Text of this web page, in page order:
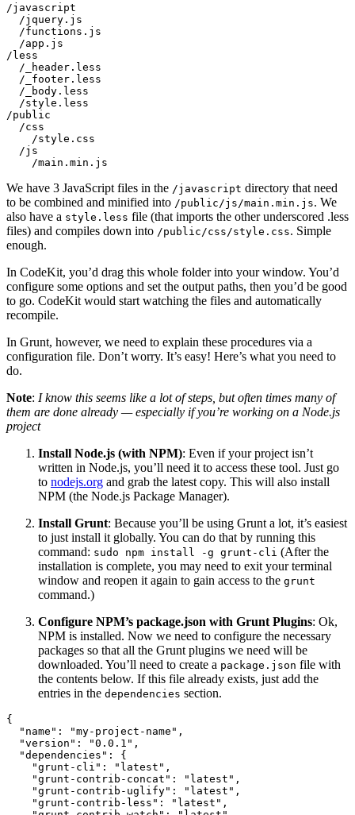
/javascript
  /jquery.js
  /functions.js
  /app.js
/less
  /_header.less
  /_footer.less
  /_body.less
  /style.less
/public
  /css
    /style.css
  /js
We have 3 JavaScript files in the /javascript directory that need
to be combined and minified into /public/js/main.min.js. We
also have a style.less file (that imports the other underscored .less
files) and compiles down into /public/css/style.css. Simple
enough.
In CodeKit, you’d drag this whole folder into your window. You’d
configure some options and set the output paths, then you’d be good
to go. CodeKit would start watching the files and automatically
recompile.
In Grunt, however, we need to explain these procedures via a
configuration file. Don’t worry. It’s easy! Here’s what you need to
do.
Note: I know this seems like a lot of steps, but often times many of
them are done already — especially if you’re working on a Node.js
project
Install Node.js (with NPM): Even if your project isn’t
written in Node.js, you’ll need it to access these tool. Just go
to nodejs.org and grab the latest copy. This will also install
NPM (the Node.js Package Manager).
Install Grunt: Because you’ll be using Grunt a lot, it’s easiest
to just install it globally. You can do that by running this
command: sudo npm install -g grunt-cli (After the
installation is complete, you may need to exit your terminal
window and reopen it again to gain access to the grunt
command.)
Configure NPM’s package.json with Grunt Plugins: Ok,
NPM is installed. Now we need to configure the necessary
packages so that all the Grunt plugins we need will be
downloaded. You’ll need to create a package.json file with
the contents below. If this file already exists, just add the
entries in the dependencies section.
{
"name" : "my-project-name" ,
"version" : "0.0.1" ,
"dependencies" :
{
"grunt-cli" : "latest" ,
"grunt-contrib-concat" : "latest" ,
"grunt-contrib-uglify" : "latest" ,
"grunt-contrib-less" : "latest" ,